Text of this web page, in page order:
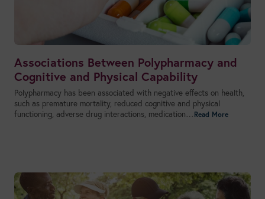
Associations Between Polypharmacy and
Cognitive and Physical Capability
Polypharmacy has been associated with negative effects on health,
such as premature mortality, reduced cognitive and physical
functioning, adverse drug interactions, medication…